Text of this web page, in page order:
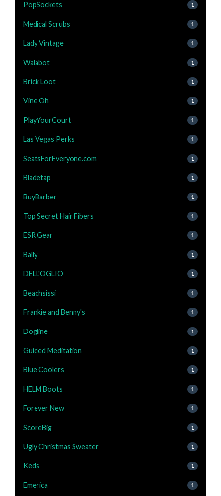
PopSockets 1
Medical Scrubs 1
Lady Vintage 1
Walabot 1
Brick Loot 1
Vine Oh 1
PlayYourCourt 1
Las Vegas Perks 1
SeatsForEveryone.com 1
Bladetap 1
BuyBarber 1
Top Secret Hair Fibers 1
ESR Gear 1
Bally 1
DELL'OGLIO 1
Beachsissi 1
Frankie and Benny's 1
Dogline 1
Guided Meditation 1
Blue Coolers 1
HELM Boots 1
Forever New 1
ScoreBig 1
Ugly Christmas Sweater 1
Keds 1
Emerica 1